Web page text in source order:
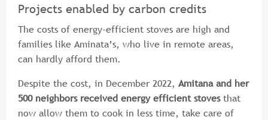
Projects enabled by carbon credits
The costs of energy-efficient stoves are high and
families like Aminata’s, who live in remote areas,
can hardly afford them.
Despite the cost, in December 2022, Amitana and her
500 neighbors received energy efficient stovesthat
now allow them to cook in less time, take care of